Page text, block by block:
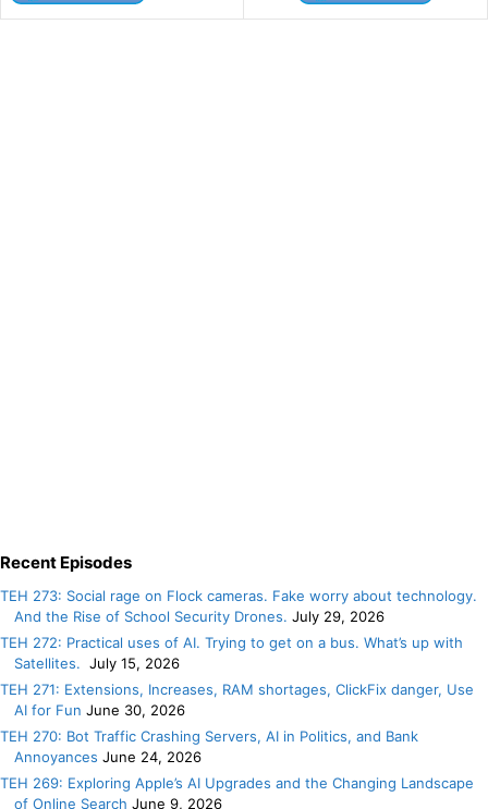
Recent Episodes
TEH 273: Social rage on Flock cameras. Fake worry about technology.
And the Rise of School Security Drones. July 29, 2026
TEH 272: Practical uses of AI. Trying to get on a bus. What’s up with
Satellites. July 15, 2026
TEH 271: Extensions, Increases, RAM shortages, ClickFix danger, Use
AI for Fun June 30, 2026
TEH 270: Bot Traffic Crashing Servers, AI in Politics, and Bank
Annoyances June 24, 2026
TEH 269: Exploring Apple’s AI Upgrades and the Changing Landscape
of Online Search June 9, 2026